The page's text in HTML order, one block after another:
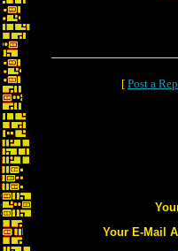
[ Post a
Your E-Mail